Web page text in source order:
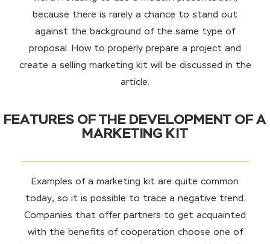
because there is rarely a chance to stand out
against the background of the same type of
proposal. How to properly prepare a project and
create a selling marketing kit will be discussed in the
article.
FEATURES OF THE DEVELOPMENT OF A
MARKETING KIT
Examples of a marketing kit are quite common
today, so it is possible to trace a negative trend.
Companies that offer partners to get acquainted
with the benefits of cooperation choose one of